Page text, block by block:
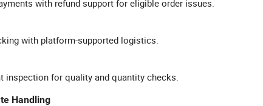
with refund support for eligible order issues.
with platform-supported logistics.
inspection for quality and quantity checks.
Handling